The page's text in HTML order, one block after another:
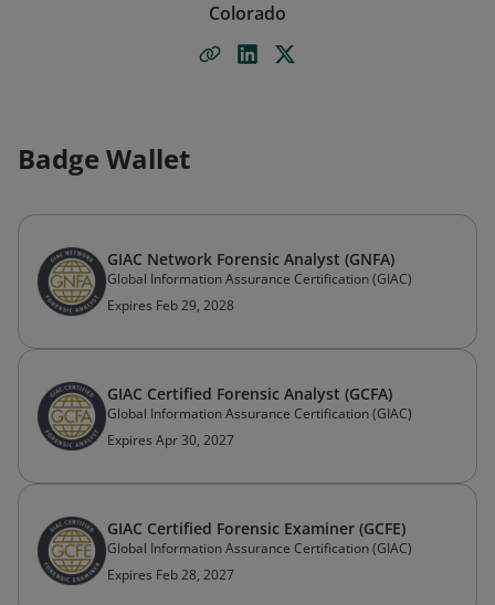
Colorado
Badge Wallet
GIAC Network Forensic Analyst (GNFA)
Global Information Assurance Certification (GIAC)
Expires Feb 29, 2028
GIAC Certified Forensic Analyst (GCFA)
Global Information Assurance Certification (GIAC)
Expires Apr 30, 2027
GIAC Certified Forensic Examiner (GCFE)
Global Information Assurance Certification (GIAC)
Expires Feb 28, 2027